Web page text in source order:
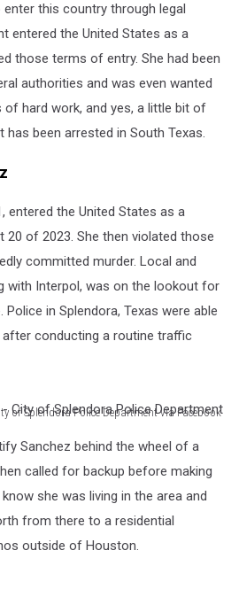
this country through legal
entered the United States as a
those terms of entry. She had been
authorities and was even wanted
of hard work, and yes, a little bit of
been arrested in South Texas.
entered the United States as a
20 of 2023. She then violated those
committed murder. Local and
with Interpol, was on the lookout for
in Splendora, Texas were able
conducting a routine traffic
of Splendora Police Department via Facebook
Sanchez behind the wheel of a
called for backup before making
she was living in the area and
from there to a residential
outside of Houston.